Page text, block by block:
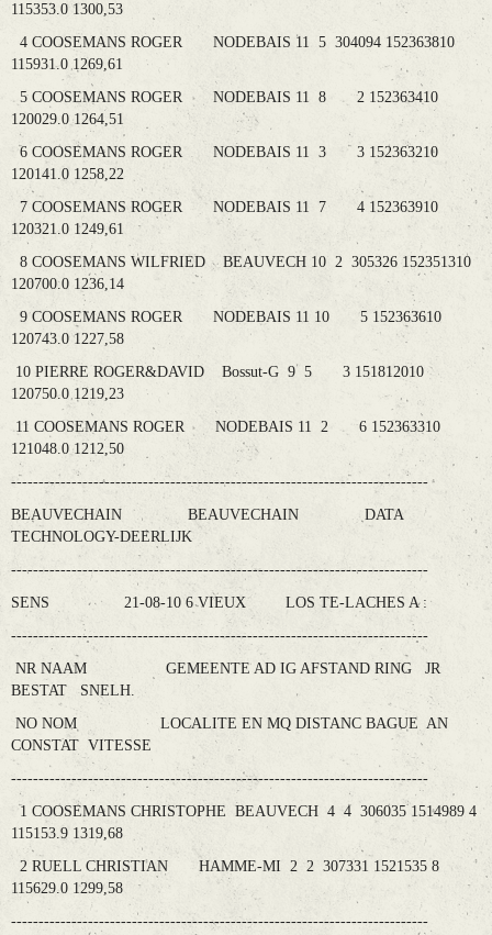
115353.0 1300,53
4 COOSEMANS ROGER NODEBAIS 11 5 304094 152363810
115931.0 1269,61
5 COOSEMANS ROGER NODEBAIS 11 8 2 152363410
120029.0 1264,51
6 COOSEMANS ROGER NODEBAIS 11 3 3 152363210
120141.0 1258,22
7 COOSEMANS ROGER NODEBAIS 11 7 4 152363910
120321.0 1249,61
8 COOSEMANS WILFRIED BEAUVECH 10 2 305326 152351310
120700.0 1236,14
9 COOSEMANS ROGER NODEBAIS 11 10 5 152363610
120743.0 1227,58
10 PIERRE ROGER&DAVID Bossut-G 9 5 3 151812010
120750.0 1219,23
11 COOSEMANS ROGER NODEBAIS 11 2 6 152363310
121048.0 1212,50
----------------------------------------------------------------------------
BEAUVECHAIN BEAUVECHAIN DATA
TECHNOLOGY-DEERLIJK
----------------------------------------------------------------------------
SENS 21-08-10 6 VIEUX LOS TE-LACHES A :
----------------------------------------------------------------------------
NR NAAM GEMEENTE AD IG AFSTAND RING JR
BESTAT SNELH.
NO NOM LOCALITE EN MQ DISTANC BAGUE AN
CONSTAT VITESSE
----------------------------------------------------------------------------
1 COOSEMANS CHRISTOPHE BEAUVECH 4 4 306035 1514989 4
115153.9 1319,68
2 RUELL CHRISTIAN HAMME-MI 2 2 307331 1521535 8
115629.0 1299,58
----------------------------------------------------------------------------